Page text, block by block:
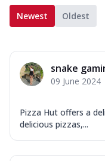
Newest Oldest
snake
09 June 2024
Pizza Hut offers a
delicious pizzas,...